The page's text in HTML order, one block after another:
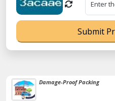
Damage-Proof Packing
Submit